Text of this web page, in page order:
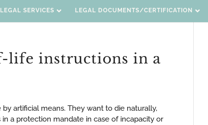
LEGAL SERVICES LEGAL DOCUMENTS/CERTIFICATION
life instructions in a
artificial means. They want to die naturally,
a protection mandate in case of incapacity or